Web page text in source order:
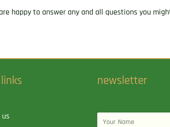
happy to answer any and all questions you
newsletter
Name